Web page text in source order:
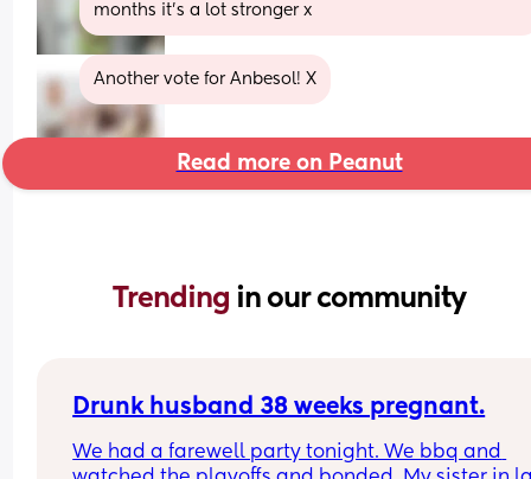
months it’s a lot stronger x
Another vote for Anbesol! X
Read more on Peanut
Trending in our community
Drunk husband 38 weeks pregnant.
We had a farewell party tonight. We bbq and